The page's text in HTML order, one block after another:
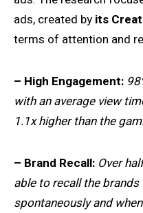
ads, created by its
terms of attention and
– High Engagement:
with an average view
1.1x higher than the
– Brand Recall: Over
able to recall the
spontaneously and